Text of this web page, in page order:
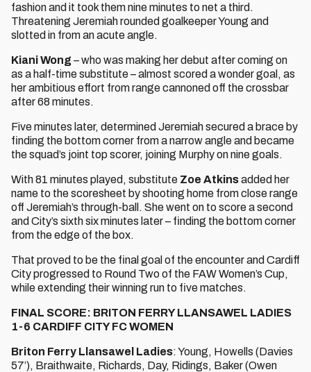
fashion and it took them nine minutes to net a third.
Threatening Jeremiah rounded goalkeeper Young and
slotted in from an acute angle.
Kiani Wong– who was making her debut after coming on
as a half-time substitute – almost scored a wonder goal, as
her ambitious effort from range cannoned off the crossbar
after 68 minutes.
Five minutes later, determined Jeremiah secured a brace by
finding the bottom corner from a narrow angle and became
the squad’s joint top scorer, joining Murphy on nine goals.
With 81 minutes played, substitute Zoe Atkinsadded her
name to the scoresheet by shooting home from close range
off Jeremiah’s through-ball. She went on to score a second
and City’s sixth six minutes later – finding the bottom corner
from the edge of the box.
That proved to be the final goal of the encounter and Cardiff
City progressed to Round Two of the FAW Women’s Cup,
while extending their winning run to five matches.
FINAL SCORE: BRITON FERRY LLANSAWEL LADIES
1-6 CARDIFF CITY FC WOMEN
Briton Ferry Llansawel Ladies: Young, Howells (Davies
57’), Braithwaite, Richards, Day, Ridings, Baker (Owen